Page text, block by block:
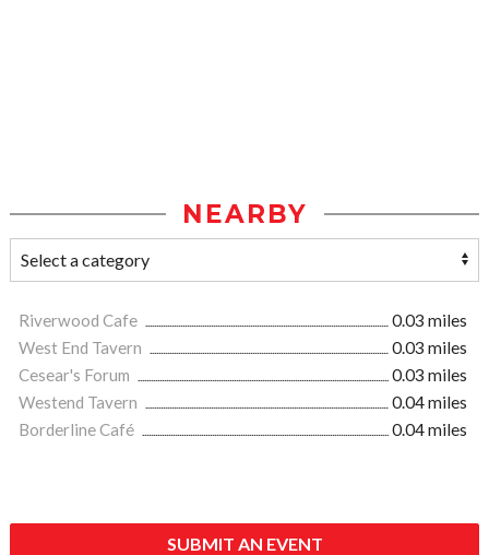
NEARBY
Riverwood Cafe
0.03 miles
West End Tavern
0.03 miles
Cesear's Forum
0.03 miles
Westend Tavern
0.04 miles
Borderline Café
0.04 miles
SUBMIT AN EVENT